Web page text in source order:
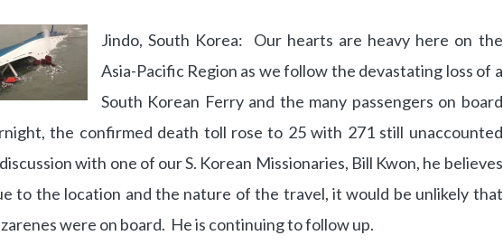
Jindo, South Korea: Our hearts are heavy here on the
Asia-Pacific Region as we follow the devastating loss of a
South Korean Ferry and the many passengers on board
the confirmed death toll rose to 25 with 271 still unaccounted
with one of our S. Korean Missionaries, Bill Kwon, he believes
to the location and the nature of the travel, it would be unlikely that
were on board. He is continuing to follow up.